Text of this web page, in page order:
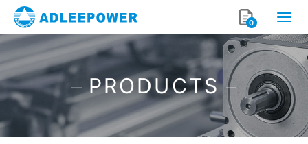
0
PRODUCTS